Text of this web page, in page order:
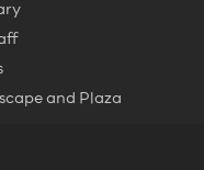
and Plaza